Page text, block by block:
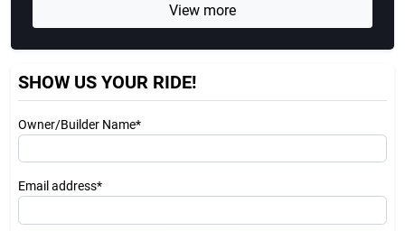
View more
SHOW US YOUR RIDE!
Owner/Builder Name*
Email address*